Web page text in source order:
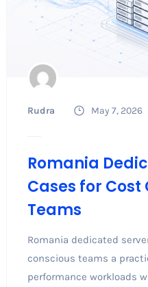
Rudra May 7, 2026
Romania
Cases for Cost
Teams
Romania dedicated
conscious teams a
performance workloads